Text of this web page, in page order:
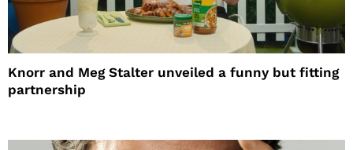
Knorr and Meg Stalter unveiled a funny but fitting
partnership